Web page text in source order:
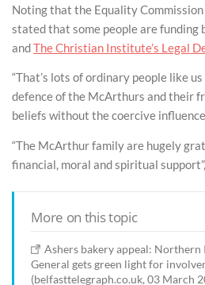
Noting that the Equality
stated that some people are funding
andThe Christian Institute’s Legal
“That’s lots of ordinary people like
defence of the McArthurs and their
beliefs without the coercive
“The McArthur family are hugely
financial, moral and spiritual
More on this topic
Ashers bakery appeal:
General gets green light for
(belfasttelegraph.co.uk, 03 March